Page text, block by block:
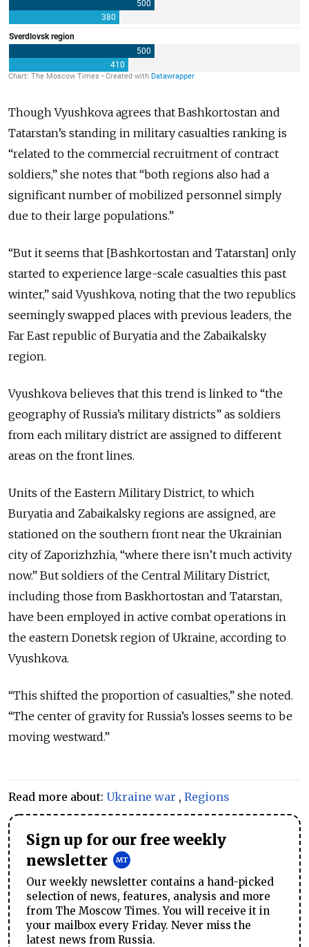
Though Vyushkova agrees that Bashkortostan and
Tatarstan’s standing in military casualties ranking is
“related to the commercial recruitment of contract
soldiers,” she notes that “both regions also had a
significant number of mobilized personnel simply
due to their large populations.”
“But it seems that [Bashkortostan and Tatarstan] only
started to experience large-scale casualties this past
winter,” said Vyushkova, noting that the two republics
seemingly swapped places with previous leaders, the
Far East republic of Buryatia and the Zabaikalsky
region.
Vyushkova believes that this trend is linked to “the
geography of Russia’s military districts” as soldiers
from each military district are assigned to different
areas on the front lines.
Units of the Eastern Military District, to which
Buryatia and Zabaikalsky regions are assigned, are
stationed on the southern front near the Ukrainian
city of Zaporizhzhia, “where there isn’t much activity
now.” But soldiers of the Central Military District,
including those from Baskhortostan and Tatarstan,
have been employed in active combat operations in
the eastern Donetsk region of Ukraine, according to
Vyushkova.
“This shifted the proportion of casualties,” she noted.
“The center of gravity for Russia’s losses seems to be
moving westward.”
Read more about: Ukraine war , Regions
Sign up for our free weekly
newsletter
Our weekly newsletter contains a hand-picked
selection of news, features, analysis and more
from The Moscow Times. You will receive it in
your mailbox every Friday. Never miss the
latest news from Russia.